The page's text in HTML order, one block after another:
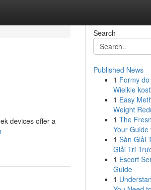
devices offer a
Search
Published News
1 Formy
Wielkie
1 Easy
Weight
1 The
Your Guide
1 Sàn Giải
Giải Trí
1 Escort
Guide
1